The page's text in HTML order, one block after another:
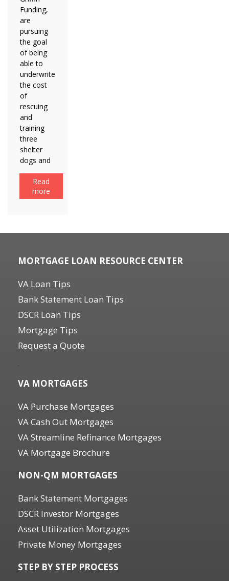
Funding,
are
pursuing
the goal
of being
able to
underwrite
the cost
of
rescuing
and
training
three
shelter
dogs and
Read
more
MORTGAGE LOAN RESOURCE CENTER
VA Loan Tips
Bank Statement Loan Tips
DSCR Loan Tips
Mortgage Tips
Request a Quote
.
VA MORTGAGES
VA Purchase Mortgages
VA Cash Out Mortgages
VA Streamline Refinance Mortgages
VA Mortgage Brochure
NON-QM MORTGAGES
Bank Statement Mortgages
DSCR Investor Mortgages
Asset Utilization Mortgages
Private Money Mortgages
STEP BY STEP PROCESS